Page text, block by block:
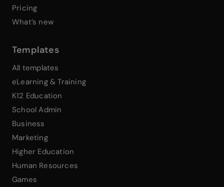
Pricing
What’s new
Templates
All templates
eLearning & Training
K12 Education
School Admin
Business
Marketing
Higher Education
Human Resources
Games